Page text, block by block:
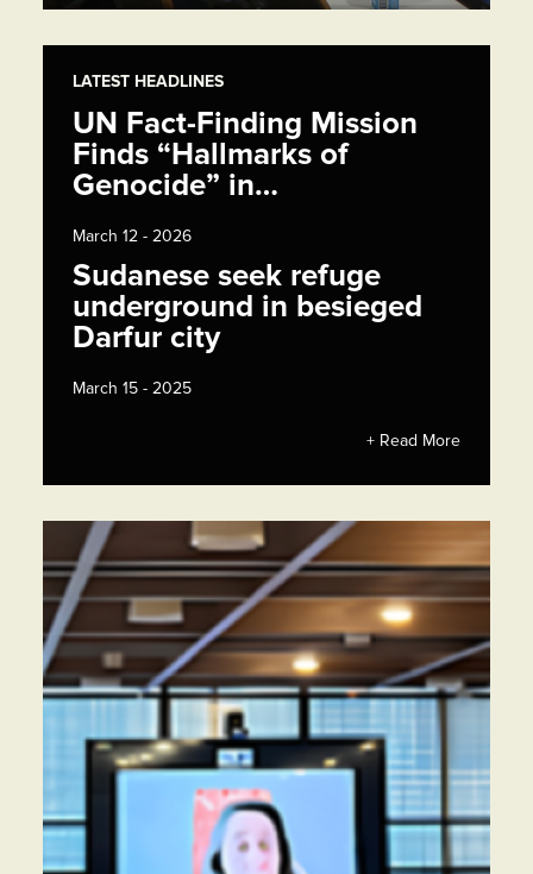
LATEST HEADLINES
UN Fact-Finding Mission
Finds “Hallmarks of
Genocide” in…
March 12 - 2026
Sudanese seek refuge
underground in besieged
Darfur city
March 15 - 2025
+ Read More